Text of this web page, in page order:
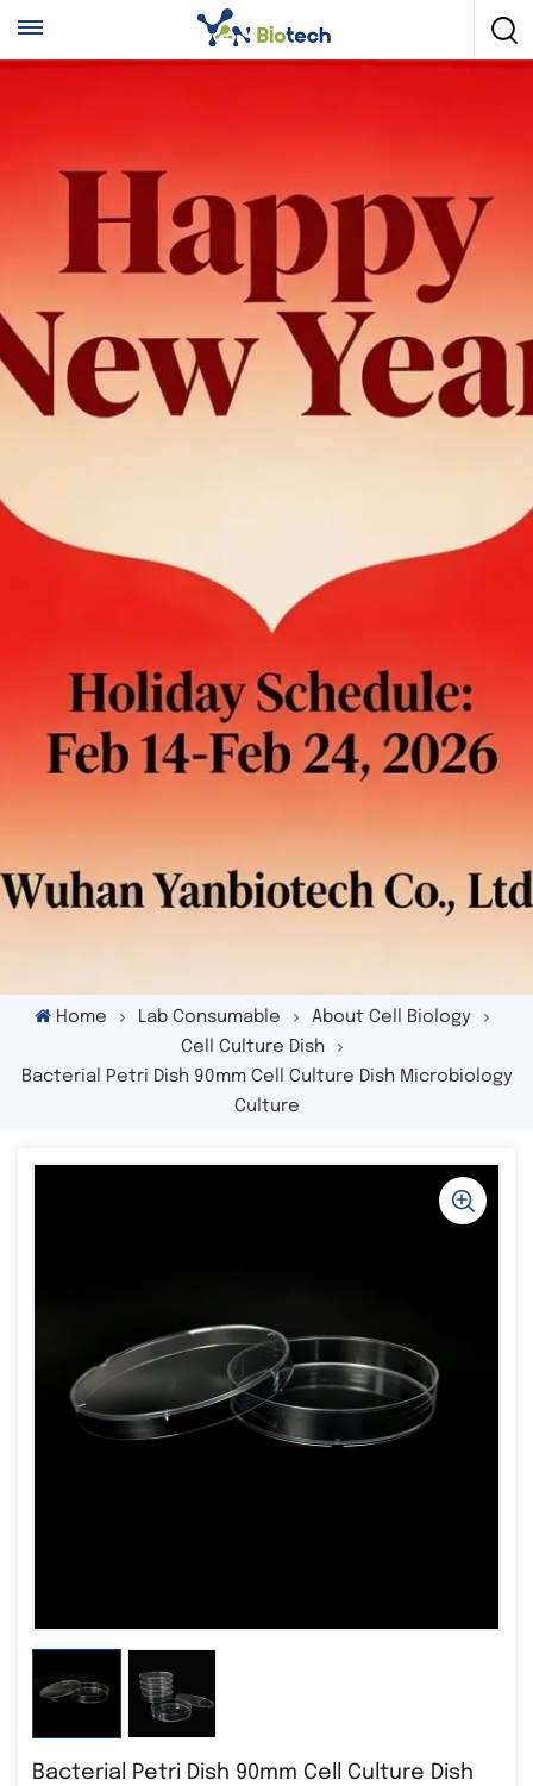
Home Lab Consumable
About Cell Biology
Cell Culture Dish
Bacterial Petri Dish 90mm Cell Culture Dish Microbiology
Culture
Bacterial Petri Dish 90mm Cell Culture Dish